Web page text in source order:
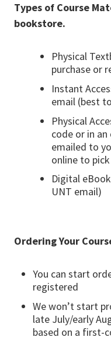
Types of Course
bookstore.
Physical
purchase or
Instant
email (best
Physical
code or in
emailed to
online to
Digital
UNT email)
Ordering Your
You can start
registered
We won’t start
late July/early
based on a first-